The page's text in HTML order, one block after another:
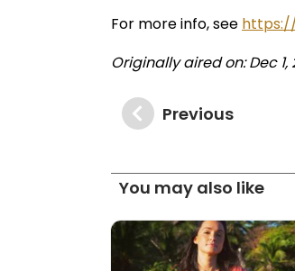
For more info, see
Originally aired on: Dec 1,
Previous
You may also like